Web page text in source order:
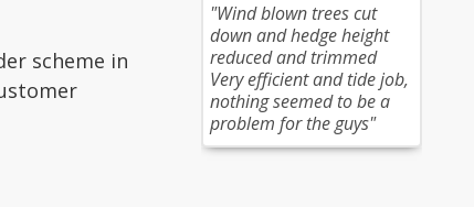
"Wind blown trees cut
down and hedge height
reduced and trimmed
Very efficient and tide job,
nothing seemed to be a
problem for the guys"
scheme in